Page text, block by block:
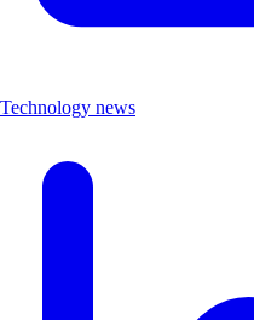
Technology news